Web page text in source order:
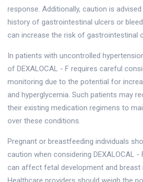
response. Additionally, caution is
history of gastrointestinal ulcers or
can increase the risk of gastrointestinal
In patients with uncontrolled
of DEXALOCAL - F requires careful
monitoring due to the potential for
and hyperglycemia. Such patients may
their existing medication regimens to
over these conditions.
Pregnant or breastfeeding individuals
caution when considering DEXALOCAL
can affect fetal development and breast